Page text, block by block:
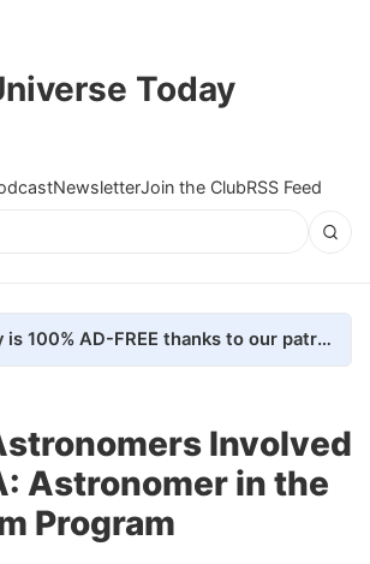
Today
NewsletterJoin the ClubRSS Feed
Universe Today is 100% AD-FREE thanks to our patrons. Here's how we do it
Involved
Astronomer in the
Program